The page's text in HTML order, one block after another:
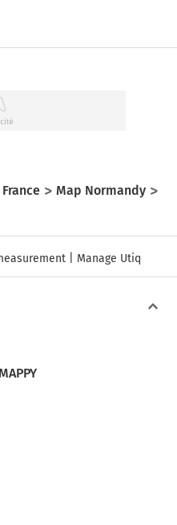
Map Normandy
Manage Utiq